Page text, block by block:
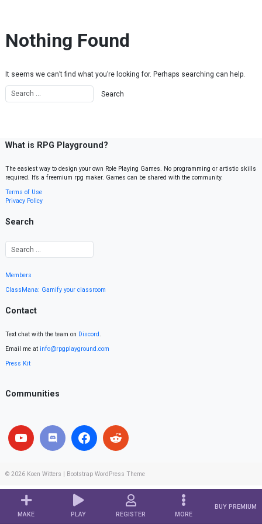
MAKE PLAY REGISTER MORE
BUY PREMIUM
Nothing Found
It seems we can’t find what you’re looking for. Perhaps searching can help.
What is RPG Playground?
The easiest way to design your own Role Playing Games. No programming or artistic skills
required. It’s a freemium rpg maker. Games can be shared with the community.
Terms of Use
Privacy Policy
Search
Members
ClassMana: Gamify your classroom
Contact
Text chat with the team on Discord.
Email me at info@rpgplayground.com
Press Kit
Communities
© 2026 Koen Witters Bootstrap WordPress Theme